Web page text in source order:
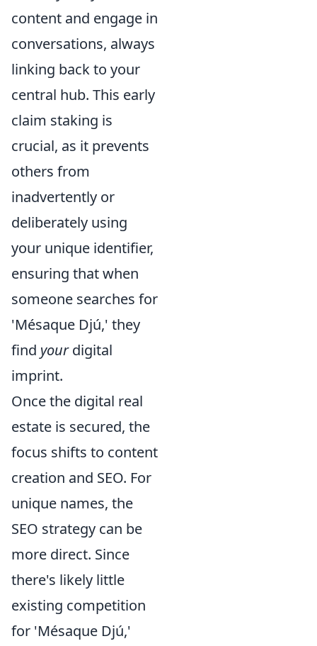
content and engage in
conversations, always
linking back to your
central hub. This early
claim staking is
crucial, as it prevents
others from
inadvertently or
deliberately using
your unique identifier,
ensuring that when
someone searches for
'Mésaque Djú,' they
find yourdigital
imprint.
Once the digital real
estate is secured, the
focus shifts to content
creation and SEO. For
unique names, the
SEO strategy can be
more direct. Since
there's likely little
existing competition
for 'Mésaque Djú,'